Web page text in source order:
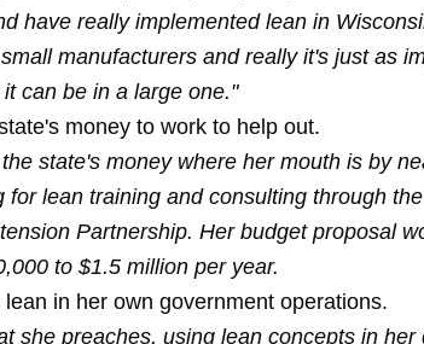
have really implemented lean in
manufacturers and really it's just as
can be in a large one."
money to work to help out.
state's money where her mouth is by
for lean training and consulting through
Partnership. Her budget proposal
to $1.5 million per year.
in her own government operations.
she preaches, using lean concepts in her